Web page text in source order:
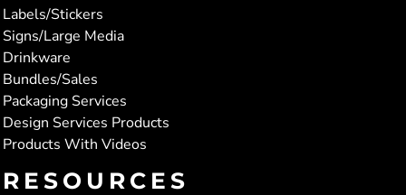
Labels/Stickers
Signs/Large Media
Drinkware
Bundles/Sales
Packaging Services
Design Services Products
Products With Videos
RESOURCES